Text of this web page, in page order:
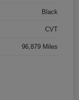
Black
CVT
96,879 Miles